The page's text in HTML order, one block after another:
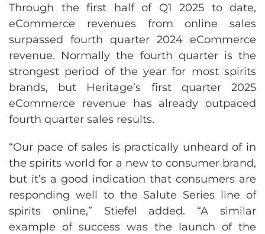
Through the first half of Q1 2025 to date,
eCommerce revenues from online sales
surpassed fourth quarter 2024 eCommerce
revenue. Normally the fourth quarter is the
strongest period of the year for most spirits
brands, but Heritage’s first quarter 2025
eCommerce revenue has already outpaced
fourth quarter sales results.
“Our pace of sales is practically unheard of in
the spirits world for a new to consumer brand,
but it’s a good indication that consumers are
responding well to the Salute Series line of
spirits online,” Stiefel added. “A similar
example of success was the launch of the